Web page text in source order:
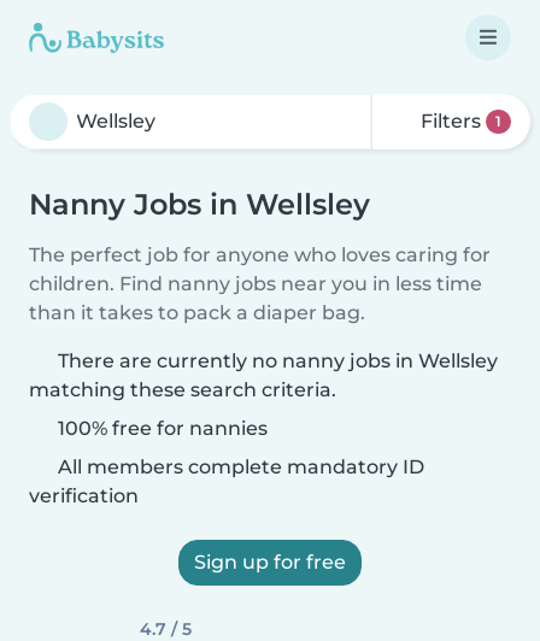
Filters 1
Nanny Jobs in Wellsley
The perfect job for anyone who loves caring for
children. Find nanny jobs near you in less time
than it takes to pack a diaper bag.
There are currently no nanny jobs in Wellsley
matching these search criteria.
100% free for nannies
All members complete mandatory ID
verification
Sign up for free
4.7 / 5